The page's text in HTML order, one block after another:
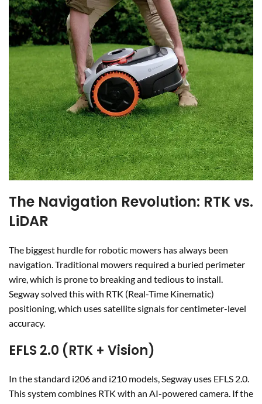
The Navigation Revolution: RTK vs.
LiDAR
The biggest hurdle for robotic mowers has always been
navigation. Traditional mowers required a buried perimeter
wire, which is prone to breaking and tedious to install.
Segway solved this with RTK (Real-Time Kinematic)
positioning, which uses satellite signals for centimeter-level
accuracy.
EFLS 2.0 (RTK + Vision)
In the standard i206 and i210 models, Segway uses EFLS 2.0.
This system combines RTK with an AI-powered camera. If the